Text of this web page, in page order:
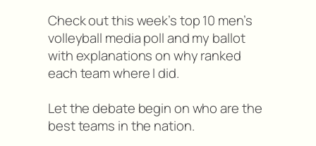
Check out this week’s top 10 men’s
volleyball media poll and my ballot
with explanations on why ranked
each team where I did.
Let the debate begin on who are the
best teams in the nation.